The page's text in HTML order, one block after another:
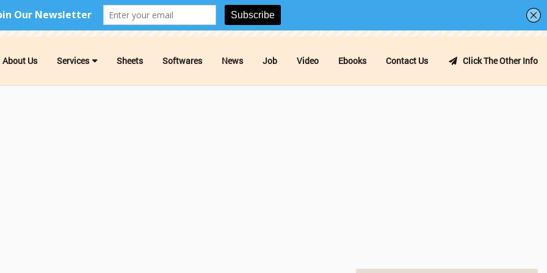
Click The Other Info
About Us Services Sheets Softwares News Job Video Ebooks Contact Us